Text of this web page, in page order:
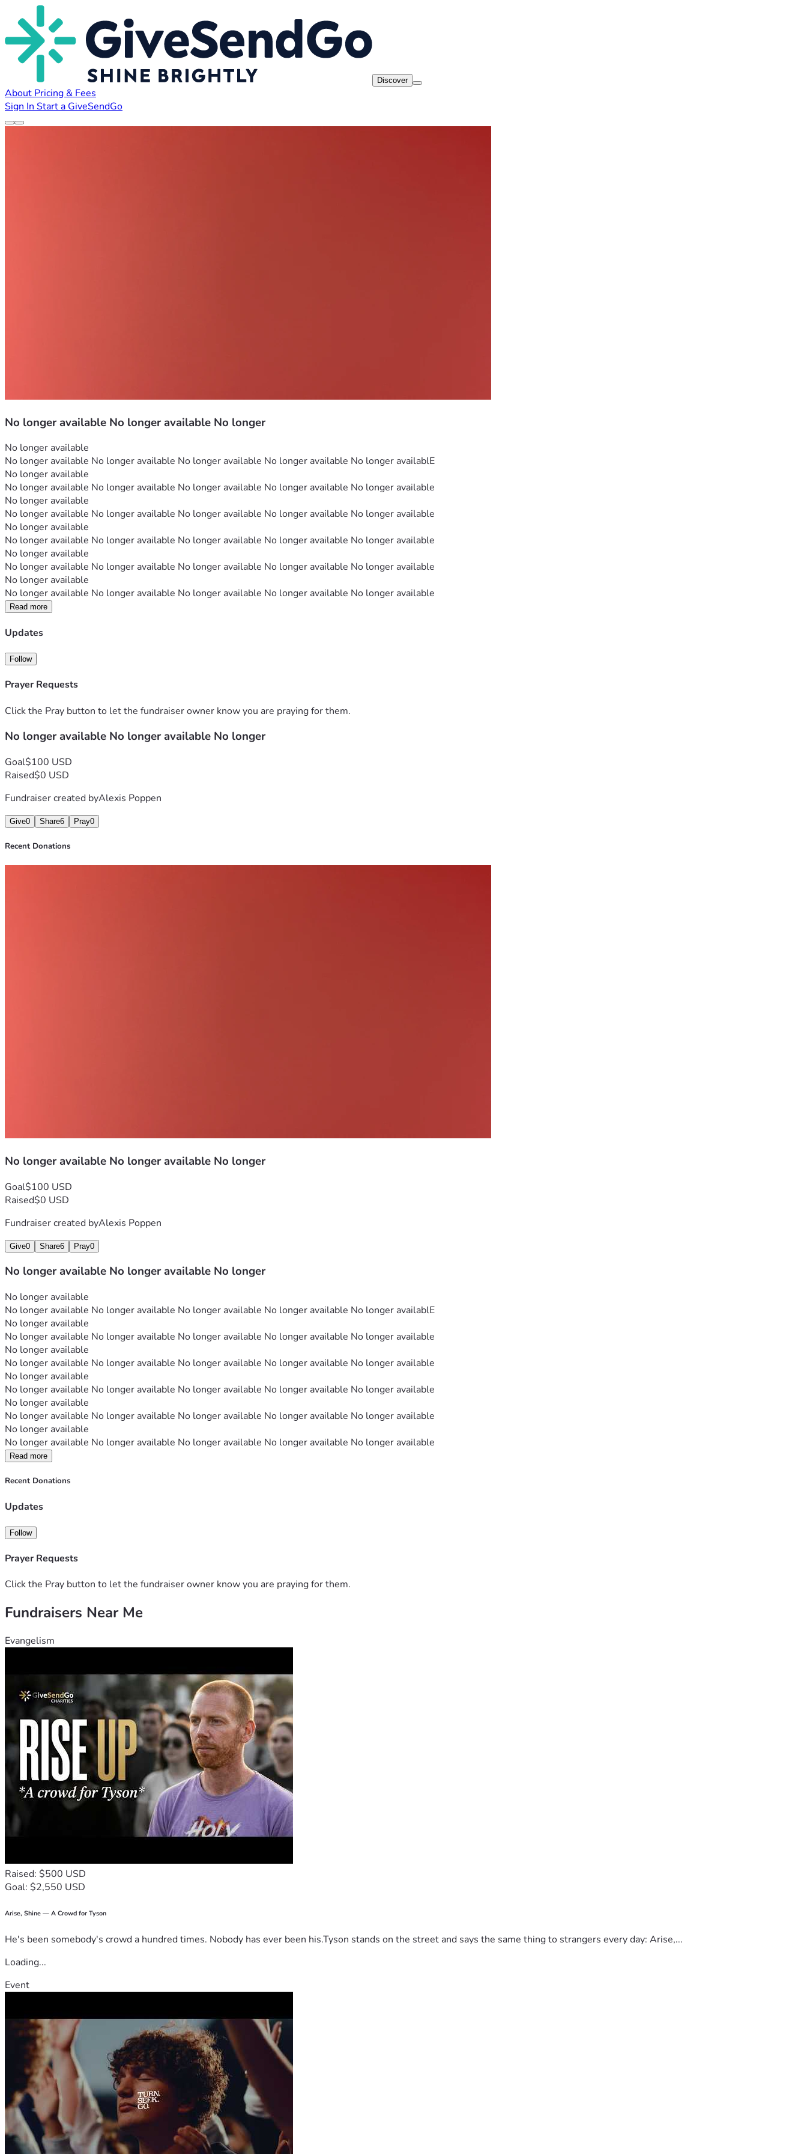
Discover
About Pricing & Fees
Sign In Start a GiveSendGo
No longer available No longer available No longer
No longer available
No longer available No longer available No longer available No longer available No longer availablE
No longer available
No longer available No longer available No longer available No longer available No longer available
No longer available
No longer available No longer available No longer available No longer available No longer available
No longer available
No longer available No longer available No longer available No longer available No longer available
No longer available
No longer available No longer available No longer available No longer available No longer available
No longer available
No longer available No longer available No longer available No longer available No longer available
Read more
Updates
Follow
Prayer Requests
Click the Pray button to let the fundraiser owner know you are praying for them.
No longer available No longer available No longer
Goal$100 USD
Raised$0 USD
Fundraiser created byAlexis Poppen
Give0 Share6 Pray0
Recent Donations
No longer available No longer available No longer
Goal$100 USD
Raised$0 USD
Fundraiser created byAlexis Poppen
Give0 Share6 Pray0
No longer available No longer available No longer
No longer available
No longer available No longer available No longer available No longer available No longer availablE
No longer available
No longer available No longer available No longer available No longer available No longer available
No longer available
No longer available No longer available No longer available No longer available No longer available
No longer available
No longer available No longer available No longer available No longer available No longer available
No longer available
No longer available No longer available No longer available No longer available No longer available
No longer available
No longer available No longer available No longer available No longer available No longer available
Read more
Recent Donations
Updates
Follow
Prayer Requests
Click the Pray button to let the fundraiser owner know you are praying for them.
Fundraisers Near Me
Evangelism
Raised: $500 USD
Goal: $2,550 USD
Arise, Shine — A Crowd for Tyson
He's been somebody's crowd a hundred times. Nobody has ever been his.Tyson stands on the street and says the same thing to strangers every day: Arise,...
Loading...
Event